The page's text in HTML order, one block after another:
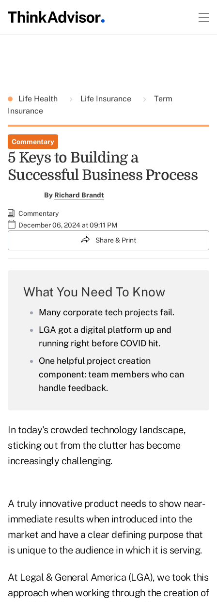
Life Health Life Insurance
Term
Insurance
Commentary
5 Keys to Building a
Successful Business Process
By Richard Brandt
Commentary
December 06, 2024 at 09:11 PM
Share & Print
What You Need To Know
Many corporate tech projects fail.
LGA got a digital platform up and
running right before COVID hit.
One helpful project creation
component: team members who can
handle feedback.
In today's crowded technology landscape,
sticking out from the clutter has become
increasingly challenging.
A truly innovative product needs to show near-
immediate results when introduced into the
market and have a clear defining purpose that
is unique to the audience in which it is serving.
At Legal & General America (LGA), we took this
approach when working through the creation of